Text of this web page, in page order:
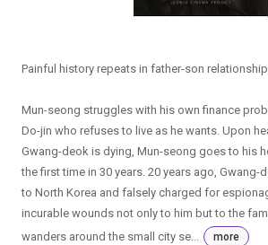
Painful history repeats in father-son
Mun-seong struggles with his own finance
Do-jin who refuses to live as he wants. Upon
Gwang-deok is dying, Mun-seong goes to his
the first time in 30 years. 20 years ago, Gwang-
to North Korea and falsely charged for
incurable wounds not only to him but to the
wanders around the small city se...
more